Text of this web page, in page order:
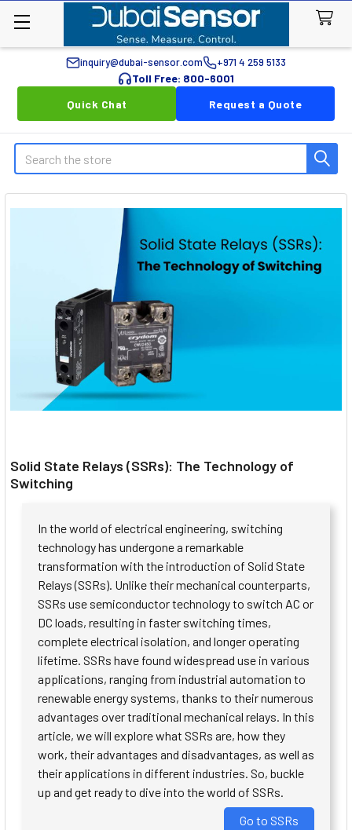
inquiry@dubai-sensor.com +971 4 259 5133
Toll Free: 800-6001
Quick Chat
Request a Quote
Search
Solid State Relays (SSRs): The Technology of
Switching
In the world of electrical engineering, switching
technology has undergone a remarkable
transformation with the introduction of Solid State
Relays (SSRs). Unlike their mechanical counterparts,
SSRs use semiconductor technology to switch AC or
DC loads, resulting in faster switching times,
complete electrical isolation, and longer operating
lifetime. SSRs have found widespread use in various
applications, ranging from industrial automation to
renewable energy systems, thanks to their numerous
advantages over traditional mechanical relays. In this
article, we will explore what SSRs are, how they
work, their advantages and disadvantages, as well as
their applications in different industries. So, buckle
up and get ready to dive into the world of SSRs.
Go to SSRs